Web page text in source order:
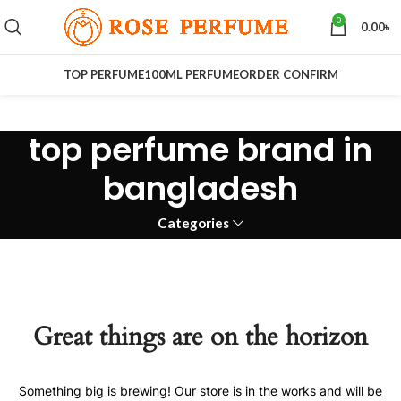
0 0.00৳
TOP PERFUME100ML PERFUMEORDER CONFIRM
top perfume brand in
bangladesh
Categories
Great things are on the horizon
Something big is brewing! Our store is in the works and will be